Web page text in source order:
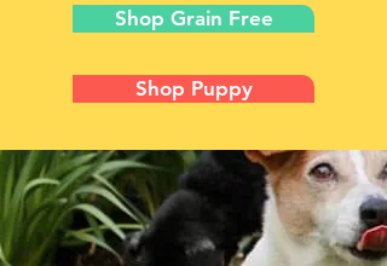
Shop Grain Free
Shop Puppy